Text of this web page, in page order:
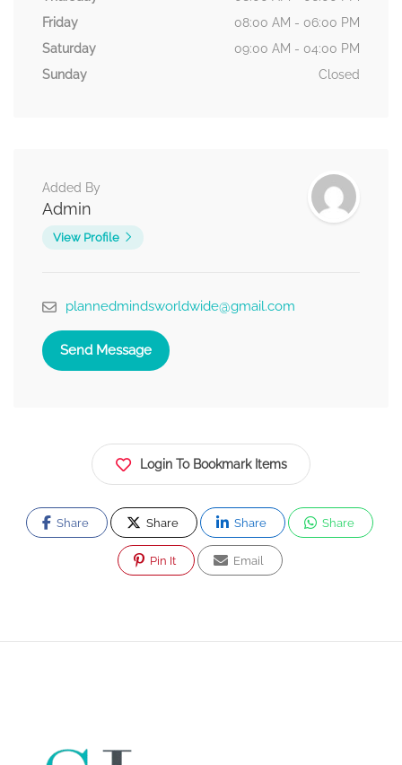
Friday
08:00 AM - 06:00 PM
Saturday
09:00 AM - 04:00 PM
Sunday
Closed
Added By
Admin
View Profile
plannedmindsworldwide@gmail.com
Send Message
Login To Bookmark Items
Share Share Share Share
Pin It Email